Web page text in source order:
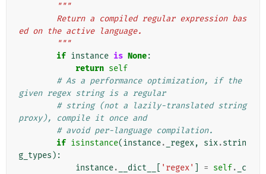
"""
ed on the active language.
        """
if instance is None:
return self
# As a performance optimization, if the
given regex string is a regular
# string (not a lazily-translated string
proxy), compile it once and
# avoid per-language compilation.
if isinstance(instance. _regex, six.strin
g_types ):
instance. __dict__ 'regex' = self.
_c